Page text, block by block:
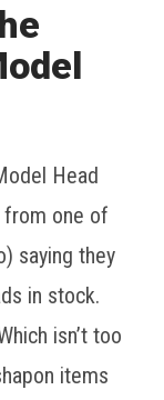
Head
from one of
saying they
in stock.
isn’t too
items